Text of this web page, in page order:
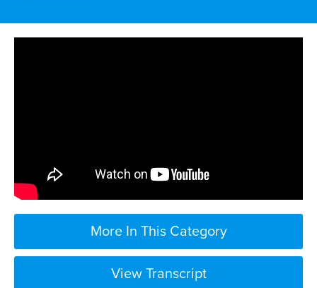
More In This Category
View Transcript